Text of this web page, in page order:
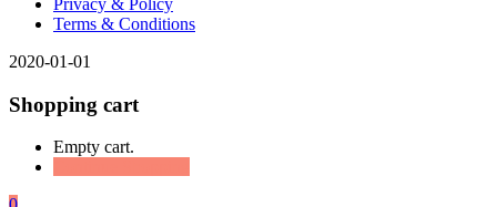
Privacy & Policy
Terms & Conditions
2020-01-01
Shopping cart
Empty cart.